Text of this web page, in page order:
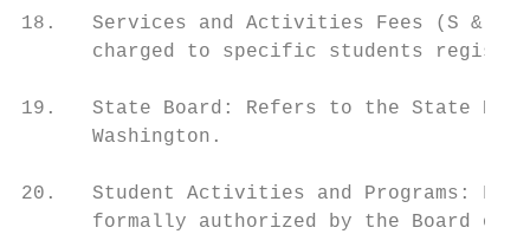
18.   Services and Activities Fees (S & A
charged to specific students
19.   State Board: Refers to the State
      Washington.
20.   Student Activities and Programs:
formally authorized by the Board of